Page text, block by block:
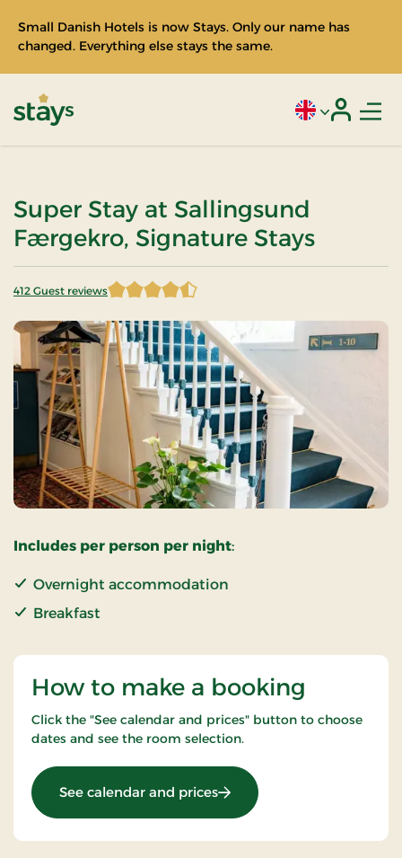
Small Danish Hotels is now Stays. Only our name has
changed. Everything else stays the same.
Current
Super Stay at Sallingsund
Færgekro, Signature Stays
412 Guest reviews
4.467233 of 5 Stars
Includes per person per night:
Overnight accommodation
Breakfast
How to make a booking
Click the "See calendar and prices" button to choose
dates and see the room selection.
See calendar and prices: Super Stay